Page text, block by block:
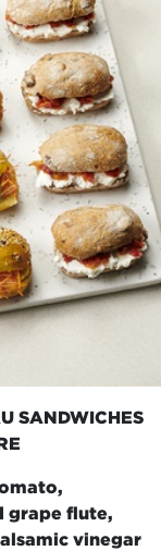
SANDWICHES
grape flute,
vinegar